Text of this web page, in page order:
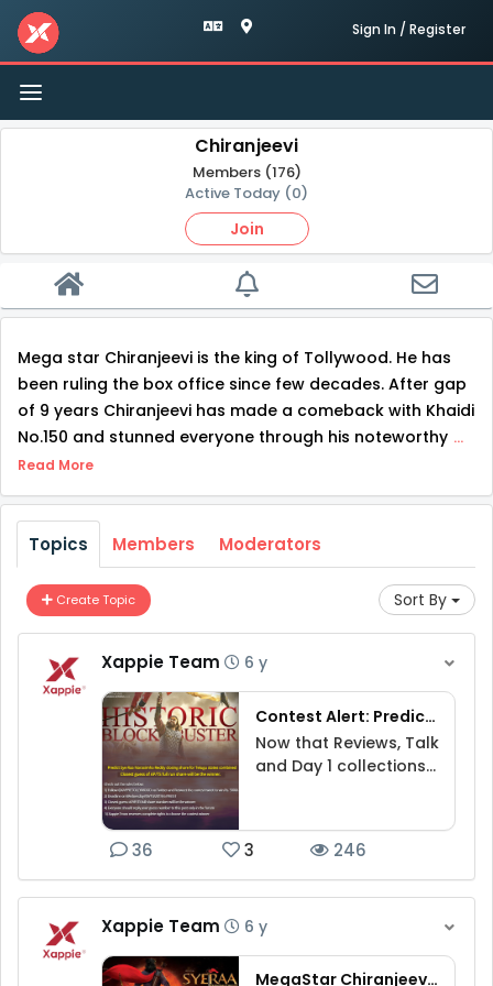
Sign In / Register
Toggle
navigation
Chiranjeevi
Members (176)
Active Today (0)
Join
Mega star Chiranjeevi is the king of Tollywood. He has
been ruling the box office since few decades. After gap
of 9 years Chiranjeevi has made a comeback with Khaidi
No.150 and stunned everyone through his noteworthy ...
Read More
Topics Members Moderators
Create Topic Sort By
Xappie Team 6 y
Contest Alert: Predict Sye Raa full run share for Telugu states combined to win Rs.5000
Now that Reviews, Talk
and Day 1 collections
share in Telugu states
combined.‬
36 3 246
Xappie Team 6 y
MegaStar Chiranjeevi Sye Raa Narasimha Reddy movie contest